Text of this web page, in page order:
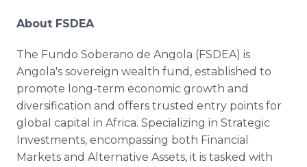
About FSDEA
The Fundo Soberano de Angola (FSDEA) is
Angola's sovereign wealth fund, established to
promote long-term economic growth and
diversification and offers trusted entry points for
global capital in Africa. Specializing in Strategic
Investments, encompassing both Financial
Markets and Alternative Assets, it is tasked with